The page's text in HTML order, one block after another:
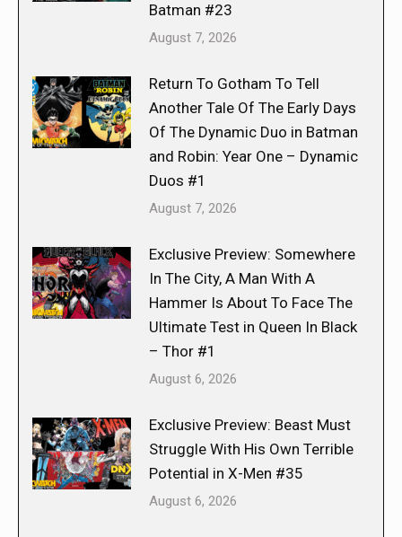
Batman #23
August 7, 2026
Return To Gotham To Tell
Another Tale Of The Early Days
Of The Dynamic Duo in Batman
and Robin: Year One – Dynamic
Duos #1
August 7, 2026
Exclusive Preview: Somewhere
In The City, A Man With A
Hammer Is About To Face The
Ultimate Test in Queen In Black
– Thor #1
August 6, 2026
Exclusive Preview: Beast Must
Struggle With His Own Terrible
Potential in X-Men #35
August 6, 2026